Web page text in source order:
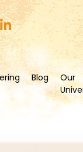
Blog
Our